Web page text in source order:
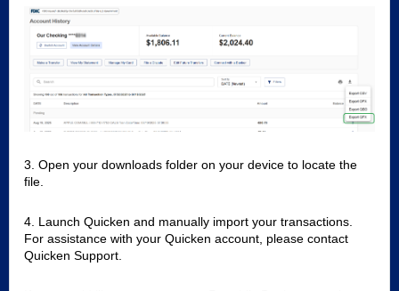
3. Open your downloads folder on your device to locate the
file.
4. Launch Quicken and manually import your transactions.
For assistance with your Quicken account, please contact
Quicken Support.